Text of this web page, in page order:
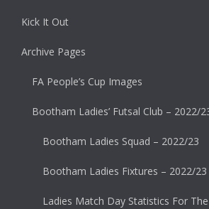
Kick It Out
Archive Pages
FA People’s Cup Images
Bootham Ladies’ Futsal Club – 2022/
Bootham Ladies Squad – 2022/23
Bootham Ladies Fixtures – 2022/23
Ladies Match Day Statistics For